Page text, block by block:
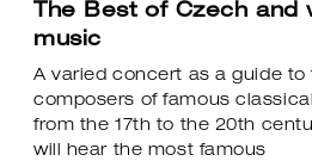
The Best of Czech and
music
A varied concert as a guide to
composers of famous
from the 17th to the 20th
will hear the most famous